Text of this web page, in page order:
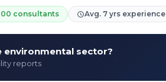
consultants Avg. 7 yrs experience
environmental sector?
reports